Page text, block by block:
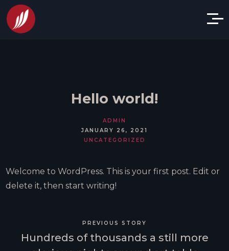
Hello world!
ADMIN
JANUARY 26, 2021
UNCATEGORIZED
Welcome to WordPress. This is your first post. Edit or
delete it, then start writing!
PREVIOUS STORY
Hundreds of thousands a still more